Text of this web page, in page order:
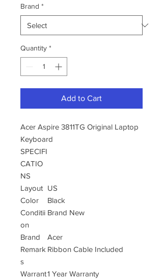
Brand *
Quantity *
Add to Cart
Acer Aspire 3811TG Original Laptop
Keyboard
SPECIFI
CATIO
NS
Layout US
Color
Black
Conditii
on
Brand New
Brand
Acer
Remark
s
Ribbon Cable Included
Warrant1 Year Warranty